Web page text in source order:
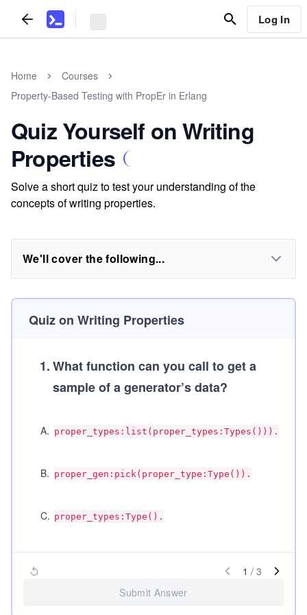
Log In
Home
Courses
Property-Based Testing with PropEr in Erlang
Quiz Yourself on Writing
Properties
Solve a short quiz to test your understanding of the
concepts of writing properties.
We'll cover the following...
Quiz on Writing Properties
1.What function can you call to get a
sample of a generator’s data?
A. proper_types:list(proper_types:Types())).
B. proper_gen:pick(proper_type:Type()).
C. proper_types:Type().
1 / 3
Submit Answer